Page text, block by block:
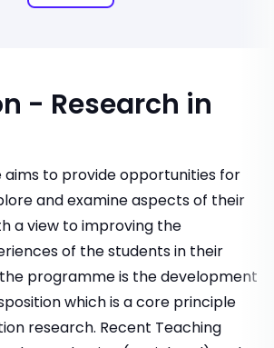
- Research in
aims to provide opportunities for
and examine aspects of their
a view to improving the
of the students in their
programme is the development
which is a core principle
research. Recent Teaching